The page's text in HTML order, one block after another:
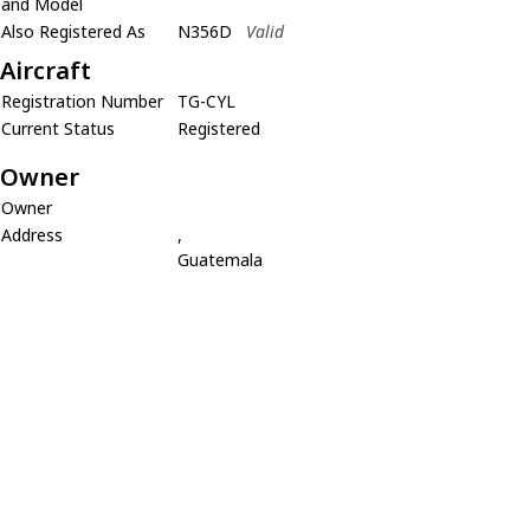
Also Registered As
N356D Valid
Aircraft
Registration Number
TG-CYL
Current Status
Registered
Owner
Owner
Address
,
Guatemala